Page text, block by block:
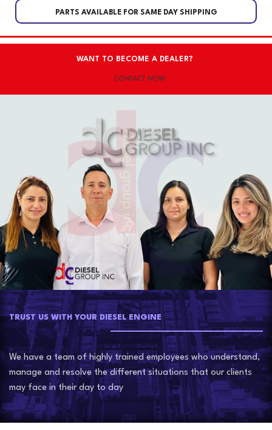
PARTS AVAILABLE FOR SAME DAY SHIPPING
WANT TO BECOME A DEALER?
CONTACT NOW
TRUST US WITH YOUR DIESEL ENGINE
We have a team of highly trained employees who understand,
manage and resolve the different situations that our clients
may face in their day to day